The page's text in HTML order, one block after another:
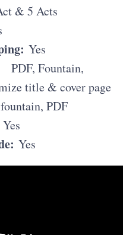
& 5 Acts
Yes
PDF, Fountain,
title & cover page
PDF
Yes
Yes